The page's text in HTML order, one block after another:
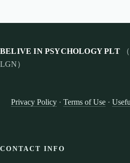
BELIVE IN PSYCHOLOGY PLT（
LGN）
Privacy Policy· Terms of Use·
CONTACT INFO